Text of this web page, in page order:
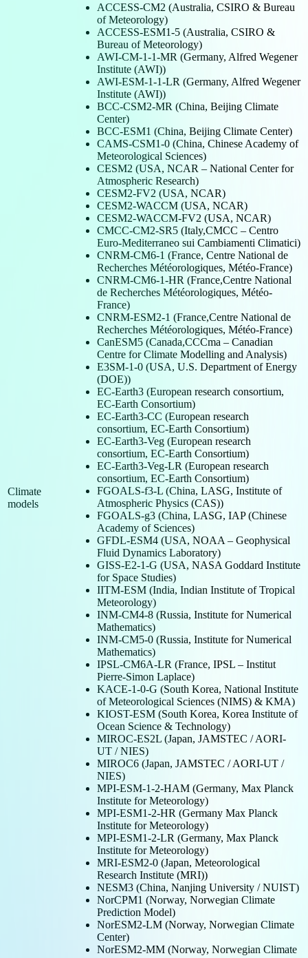
Climate
models
ACCESS-CM2 (Australia, CSIRO & Bureau
of Meteorology)
ACCESS-ESM1-5 (Australia, CSIRO &
Bureau of Meteorology)
AWI-CM-1-1-MR (Germany, Alfred Wegener
Institute (AWI))
AWI-ESM-1-1-LR (Germany, Alfred Wegener
Institute (AWI))
BCC-CSM2-MR (China, Beijing Climate
Center)
BCC-ESM1 (China, Beijing Climate Center)
CAMS-CSM1-0 (China, Chinese Academy of
Meteorological Sciences)
CESM2 (USA, NCAR – National Center for
Atmospheric Research)
CESM2-FV2 (USA, NCAR)
CESM2-WACCM (USA, NCAR)
CESM2-WACCM-FV2 (USA, NCAR)
CMCC-CM2-SR5 (Italy,CMCC – Centro
Euro-Mediterraneo sui Cambiamenti Climatici)
CNRM-CM6-1 (France, Centre National de
Recherches Météorologiques, Météo-France)
CNRM-CM6-1-HR (France,Centre National
de Recherches Météorologiques, Météo-
France)
CNRM-ESM2-1 (France,Centre National de
Recherches Météorologiques, Météo-France)
CanESM5 (Canada,CCCma – Canadian
Centre for Climate Modelling and Analysis)
E3SM-1-0 (USA, U.S. Department of Energy
(DOE))
EC-Earth3 (European research consortium,
EC-Earth Consortium)
EC-Earth3-CC (European research
consortium, EC-Earth Consortium)
EC-Earth3-Veg (European research
consortium, EC-Earth Consortium)
EC-Earth3-Veg-LR (European research
consortium, EC-Earth Consortium)
FGOALS-f3-L (China, LASG, Institute of
Atmospheric Physics (CAS))
FGOALS-g3 (China, LASG, IAP (Chinese
Academy of Sciences)
GFDL-ESM4 (USA, NOAA – Geophysical
Fluid Dynamics Laboratory)
GISS-E2-1-G (USA, NASA Goddard Institute
for Space Studies)
IITM-ESM (India, Indian Institute of Tropical
Meteorology)
INM-CM4-8 (Russia, Institute for Numerical
Mathematics)
INM-CM5-0 (Russia, Institute for Numerical
Mathematics)
IPSL-CM6A-LR (France, IPSL – Institut
Pierre-Simon Laplace)
KACE-1-0-G (South Korea, National Institute
of Meteorological Sciences (NIMS) & KMA)
KIOST-ESM (South Korea, Korea Institute of
Ocean Science & Technology)
MIROC-ES2L (Japan, JAMSTEC / AORI-
UT / NIES)
MIROC6 (Japan, JAMSTEC / AORI-UT /
NIES)
MPI-ESM-1-2-HAM (Germany, Max Planck
Institute for Meteorology)
MPI-ESM1-2-HR (Germany Max Planck
Institute for Meteorology)
MPI-ESM1-2-LR (Germany, Max Planck
Institute for Meteorology)
MRI-ESM2-0 (Japan, Meteorological
Research Institute (MRI))
NESM3 (China, Nanjing University / NUIST)
NorCPM1 (Norway, Norwegian Climate
Prediction Model)
NorESM2-LM (Norway, Norwegian Climate
Center)
NorESM2-MM (Norway, Norwegian Climate